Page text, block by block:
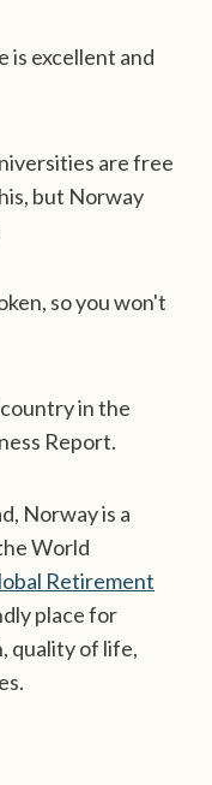
is excellent and
are free
but Norway
so you won't
in the
Report.
Norway is a
World
Retirement
place for
quality of life,